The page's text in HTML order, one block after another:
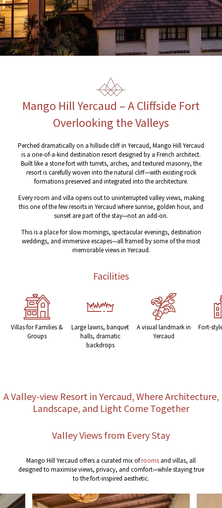
Mango Hill Yercaud – A Cliffside Fort
Overlooking the Valleys
Perched dramatically on a hillside cliff in Yercaud, Mango Hill Yercaud
is a one-of-a-kind destination resort designed by a French architect.
Built like a stone fort with turrets, arches, and textured masonry, the
resort is carefully woven into the natural cliff—with existing rock
formations preserved and integrated into the architecture.
Every room and villa opens out to uninterrupted valley views, making
this one of the few resorts in Yercaud where sunrise, golden hour, and
sunset are part of the stay—not an add-on.
This is a place for slow mornings, spectacular evenings, destination
weddings, and immersive escapes—all framed by some of the most
memorable views in Yercaud.
Facilities
Villas for Families &
Groups
Large lawns, banquet
halls, dramatic
backdrops
A visual landmark in
Yercaud
Fort-
A Valley-view Resort in Yercaud, Where Architecture,
Landscape, and Light Come Together
Valley Views from Every Stay
Mango Hill Yercaud offers a curated mix ofrooms and villas, all
designed to maximise views, privacy, and comfort—while staying true
to the fort-inspired aesthetic.